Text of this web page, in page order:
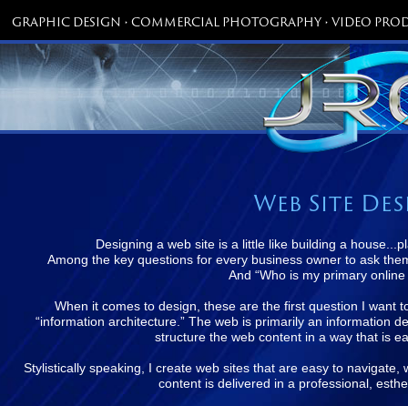
GRAPHIC DESIGN • COMMERCIAL PHOTOGRAPHY • VIDEO
Web Site
Designing a web site is a little like building a
Among the key questions for every business owner to ask
And “Who is my primary online
When it comes to design, these are the first question I want
“information architecture.” The web is primarily an information
structure the web content in a way that is
Stylistically speaking, I create web sites that are easy to
content is delivered in a professional,